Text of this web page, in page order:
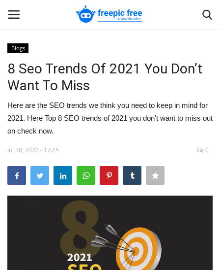
Home
Blogs
Blogs
8 Seo Trends Of 2021 You Don’t
Want To Miss
Here are the SEO trends we think you need to keep in mind for
2021. Here Top 8 SEO trends of 2021 you don’t want to miss out
on check now.
Jul 30, 2022 - 17:25 0